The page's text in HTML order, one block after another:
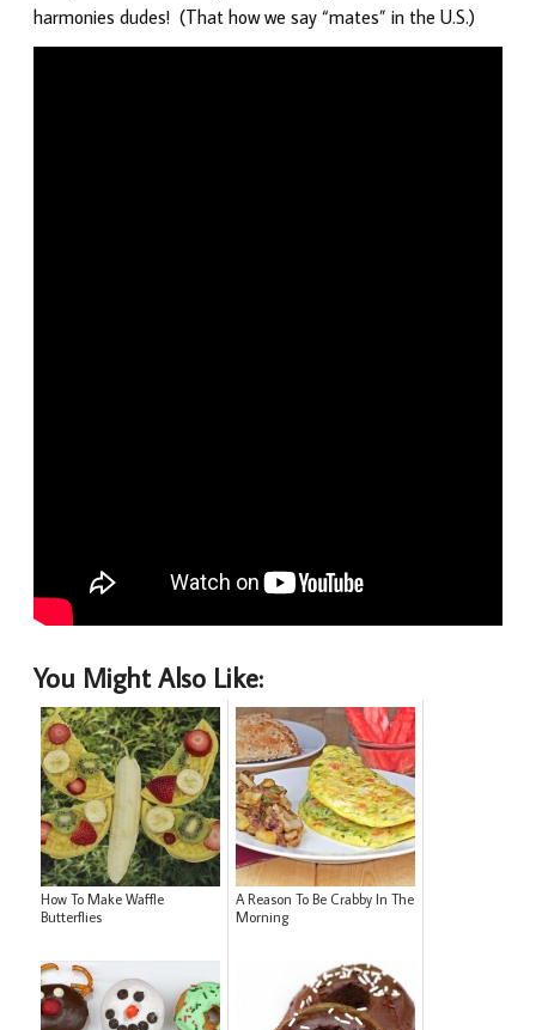
harmonies dudes! (That how we say “mates” in the U.S.)
You Might Also Like:
How To Make Waffle
Butterflies
A Reason To Be Crabby In The
Morning